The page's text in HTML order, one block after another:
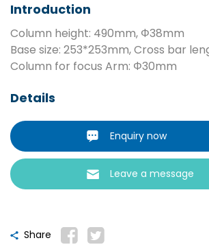
Introduction
Column height: 490mm, Φ38mm
Base size: 253*253mm, Cross bar
Column for focus Arm: Φ30mm
Details
Enquiry now
Leave a message
Share